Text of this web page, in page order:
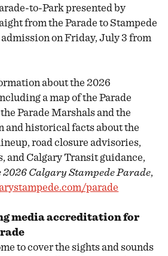
to-Park presented by
from the Parade to Stampede
on Friday, July 3 from
about the 2026
a map of the Parade
Parade Marshals and the
and historical facts about the
road closure advisories,
and Calgary Transit guidance,
2026 Calgary Stampede Parade,
parade
media accreditation for
to cover the sights and sounds